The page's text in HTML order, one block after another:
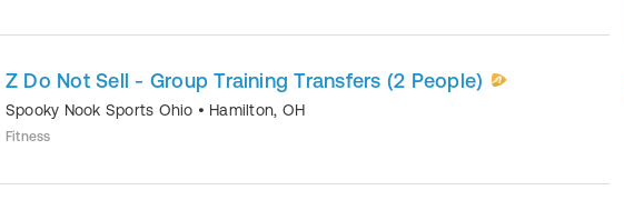
Z Do Not Sell - Group Training Transfers (2 People)
Spooky Nook Sports Ohio • Hamilton, OH
Fitness